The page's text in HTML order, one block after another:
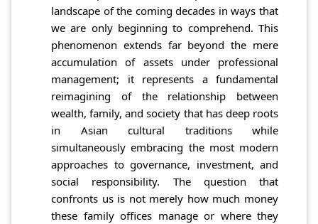
landscape of the coming decades in ways that
we are only beginning to comprehend. This
phenomenon extends far beyond the mere
accumulation of assets under professional
management; it represents a fundamental
reimagining of the relationship between
wealth, family, and society that has deep roots
in Asian cultural traditions while
simultaneously embracing the most modern
approaches to governance, investment, and
social responsibility. The question that
confronts us is not merely how much money
these family offices manage or where they